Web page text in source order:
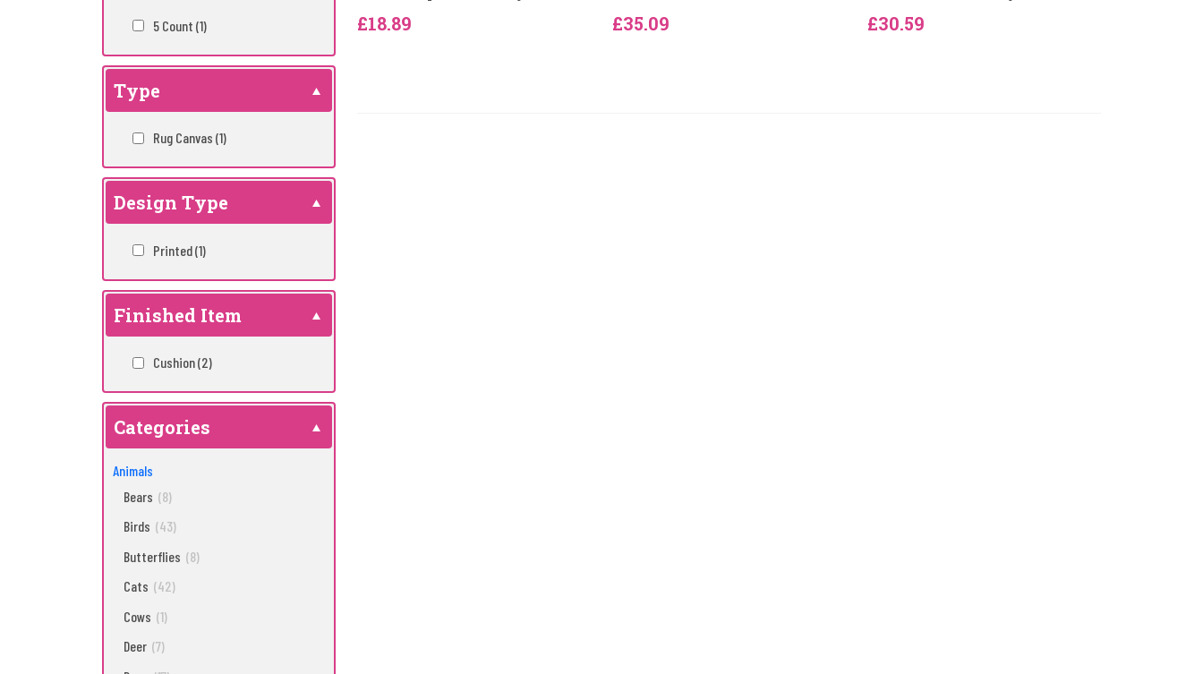
5 Count (1)
Type
Rug Canvas (1)
Design Type
Printed(1)
Finished Item
Cushion(2)
Categories
Animals
Bears (8)
Birds (43)
Butterflies (8)
Cats (42)
Cows (1)
Deer (7)
£18.89 £35.09 £30.59